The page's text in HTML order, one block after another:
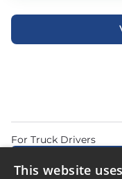
For Truck Drivers
This website